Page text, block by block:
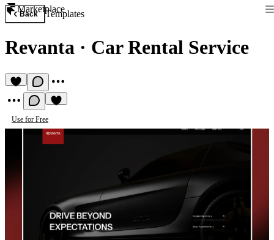
Marketplace
Back Templates
Revanta · Car Rental Service
Use for Free